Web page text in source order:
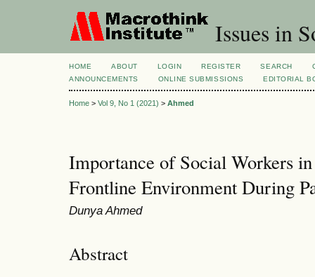
Issues in
HOME ABOUT LOGIN REGISTER SEARCH
ANNOUNCEMENTS
ONLINE SUBMISSIONS EDITORIAL
Home > Vol 9, No 1 (2021) > Ahmed
Importance of Social Workers
Frontline Environment During
Dunya Ahmed
Abstract